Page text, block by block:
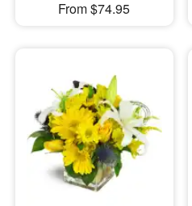
From $74.95